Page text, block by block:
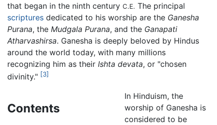
that began in the ninth century C.E. The principal
scriptures dedicated to his worship are the Ganesha
Purana, the Mudgala Purana, and the Ganapati
Atharvashirsa. Ganesha is deeply beloved by Hindus
around the world today, with many millions
recognizing him as their Ishta devata, or "chosen
divinity." [3]
Contents
In Hinduism, the
worship of Ganesha is
considered to be